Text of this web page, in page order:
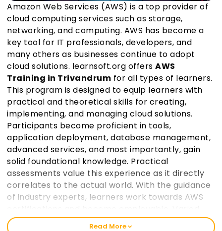
Amazon Web Services (AWS) is a top provider of
cloud computing services such as storage,
networking, and computing. AWS has become a
key tool for IT professionals, developers, and
many others as businesses continue to adopt
cloud solutions. learnsoft.org offers AWS
Training in Trivandrum for all types of learners.
This program is designed to equip learners with
practical and theoretical skills for creating,
implementing, and managing cloud solutions.
Participants become proficient in tools,
application deployment, database management,
advanced services, and most importantly, gain
solid foundational knowledge. Practical
assessments value this experience as it directly
correlates to the actual world. With the guidance
of industry experts, learners work towards AWS
paces at which learners prefer to take in
Read More